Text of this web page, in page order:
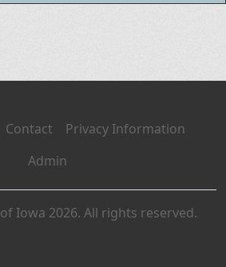
Contact
Privacy Information
Admin
Iowa 2026. All rights reserved.